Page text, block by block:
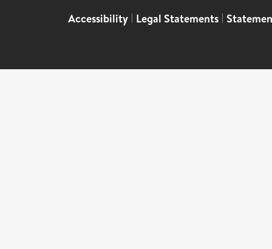
Accessibility | Legal Statements |